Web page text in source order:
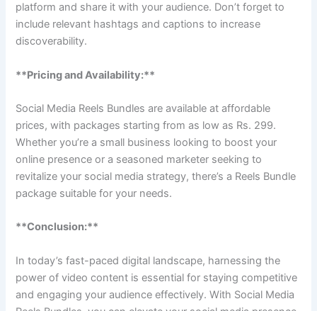
platform and share it with your audience. Don’t forget to
include relevant hashtags and captions to increase
discoverability.
**Pricing and Availability:**
Social Media Reels Bundles are available at affordable
prices, with packages starting from as low as Rs. 299.
Whether you’re a small business looking to boost your
online presence or a seasoned marketer seeking to
revitalize your social media strategy, there’s a Reels Bundle
package suitable for your needs.
**Conclusion:**
In today’s fast-paced digital landscape, harnessing the
power of video content is essential for staying competitive
and engaging your audience effectively. With Social Media